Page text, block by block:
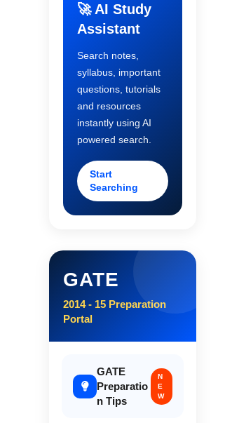
🚀 AI Study
Assistant
Search notes,
syllabus, important
questions, tutorials
and resources
instantly using AI
powered search.
Start
Searching
GATE
2014 - 15 Preparation
Portal
GATE
Preparatio
n Tips
N
E
W